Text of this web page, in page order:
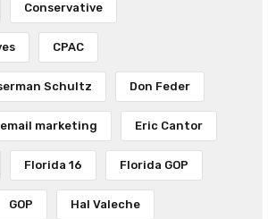
Conservative
CPAC
Schultz Don Feder
email marketing Eric Cantor
Florida 16 Florida GOP
GOP Hal Valeche